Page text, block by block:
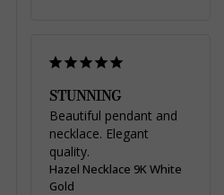
STUNNING
Beautiful pendant and
necklace. Elegant
quality.
Hazel Necklace 9K White
Gold